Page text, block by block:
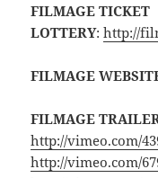
FILMAGE TICKET
LOTTERY:http://
FILMAGE
FILMAGE
http://vimeo.com/
http://vimeo.com/